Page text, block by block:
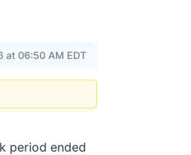
at 06:50 AM EDT
period ended